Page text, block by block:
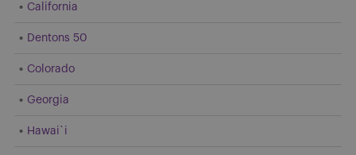
California
Dentons 50
Colorado
Georgia
Hawai`i